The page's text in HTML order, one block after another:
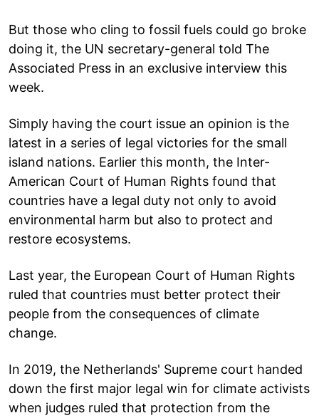
But those who cling to fossil fuels could go broke
doing it, the UN secretary-general told The
Associated Press in an exclusive interview this
week.
Simply having the court issue an opinion is the
latest in a series of legal victories for the small
island nations. Earlier this month, the Inter-
American Court of Human Rights found that
countries have a legal duty not only to avoid
environmental harm but also to protect and
restore ecosystems.
Last year, the European Court of Human Rights
ruled that countries must better protect their
people from the consequences of climate
change.
In 2019, the Netherlands' Supreme court handed
down the first major legal win for climate activists
when judges ruled that protection from the